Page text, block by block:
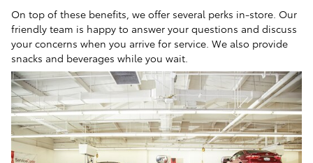
On top of these benefits, we offer several perks in-store. Our
friendly team is happy to answer your questions and discuss
your concerns when you arrive for service. We also provide
snacks and beverages while you wait.